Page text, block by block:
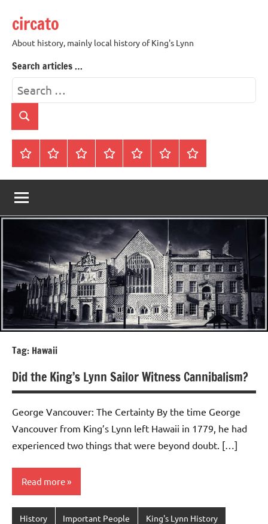
content
circato
About history, mainly local history of King's Lynn
Search articles …
Search
for:
Search
Home About ContactHistory
Trivia
James
Rye
King’s
Lynn
Lynn’s
Darker
Tag: Hawaii
Did the King’s Lynn Sailor Witness Cannibalism?
George Vancouver: The Certainty By the time George
Vancouver from King’s Lynn left Hawaii in 1779, he had
experienced two things that were beyond doubt. […]
Read more
History Important People King's Lynn History